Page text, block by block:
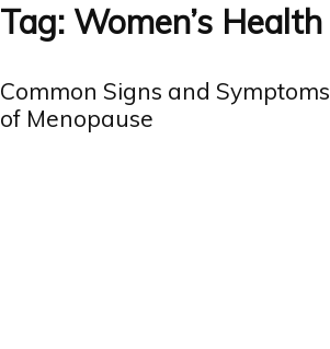
Tag: Women’s Health
Common Signs and Symptoms
of Menopause